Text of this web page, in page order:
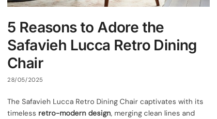
5 Reasons to Adore the
Safavieh Lucca Retro Dining
Chair
28/05/2025
The Safavieh Lucca Retro Dining Chair captivates with its
timeless retro-modern design, merging clean lines and